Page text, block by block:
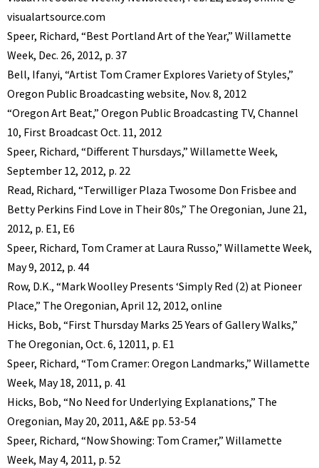
visualartsource.com
Speer, Richard, “Best Portland Art of the Year,” Willamette
Week, Dec. 26, 2012, p. 37
Bell, Ifanyi, “Artist Tom Cramer Explores Variety of Styles,”
Oregon Public Broadcasting website, Nov. 8, 2012
“Oregon Art Beat,” Oregon Public Broadcasting TV, Channel
10, First Broadcast Oct. 11, 2012
Speer, Richard, “Different Thursdays,” Willamette Week,
September 12, 2012, p. 22
Read, Richard, “Terwilliger Plaza Twosome Don Frisbee and
Betty Perkins Find Love in Their 80s,” The Oregonian, June 21,
2012, p. E1, E6
Speer, Richard, Tom Cramer at Laura Russo,” Willamette Week,
May 9, 2012, p. 44
Row, D.K., “Mark Woolley Presents ‘Simply Red (2) at Pioneer
Place,” The Oregonian, April 12, 2012, online
Hicks, Bob, “First Thursday Marks 25 Years of Gallery Walks,”
The Oregonian, Oct. 6, 12011, p. E1
Speer, Richard, “Tom Cramer: Oregon Landmarks,” Willamette
Week, May 18, 2011, p. 41
Hicks, Bob, “No Need for Underlying Explanations,” The
Oregonian, May 20, 2011, A&E pp. 53-54
Speer, Richard, “Now Showing: Tom Cramer,” Willamette
Week, May 4, 2011, p. 52